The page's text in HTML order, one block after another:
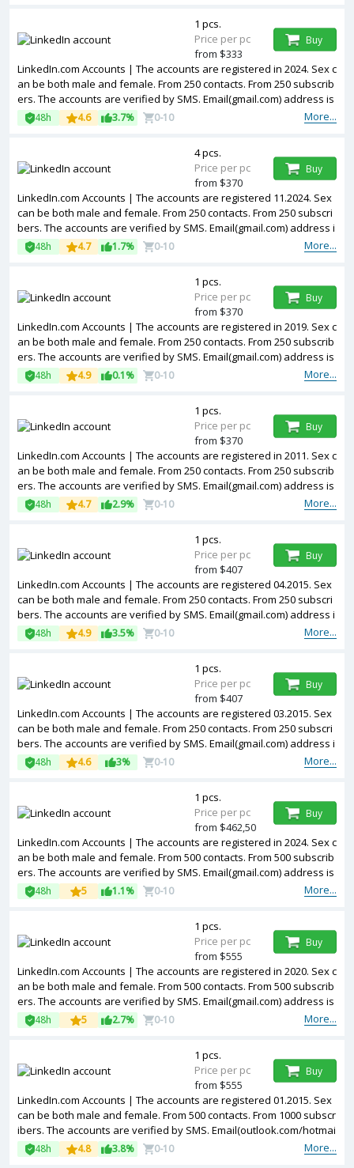
LinkedIn.com Accounts | The accounts are registered in 2024. Sex c
an be both male and female. From 250 contacts. From 250 subscrib
ers. The accounts are verified by SMS. Email(gmail.com) address is
included in the package. Accounts are partially filled. 2FA in the set.
The accounts are registered from USA IPs.
More...
48h 4.6 3.7% 0-10
1 pcs.
Price per pc
from $333
Buy
LinkedIn.com Accounts | The accounts are registered 11.2024. Sex
can be both male and female. From 250 contacts. From 250 subscri
bers. The accounts are verified by SMS. Email(gmail.com) address i
s included in the package. Accounts are partially filled. 2FA in the s
et. The accounts are registered from USA IPs.
More...
48h 4.7 1.7% 0-10
4 pcs.
Price per pc
from $370
Buy
LinkedIn.com Accounts | The accounts are registered in 2019. Sex c
an be both male and female. From 250 contacts. From 250 subscrib
ers. The accounts are verified by SMS. Email(gmail.com) address is
included in the package. Accounts are partially filled. 2FA in the set.
The accounts are registered from USA IPs.
More...
48h 4.9 0.1% 0-10
1 pcs.
Price per pc
from $370
Buy
LinkedIn.com Accounts | The accounts are registered in 2011. Sex c
an be both male and female. From 250 contacts. From 250 subscrib
ers. The accounts are verified by SMS. Email(gmail.com) address is
included in the package. Accounts are partially filled. The accounts
are registered from USA IPs.
More...
48h 4.7 2.9% 0-10
1 pcs.
Price per pc
from $370
Buy
LinkedIn.com Accounts | The accounts are registered 04.2015. Sex
can be both male and female. From 250 contacts. From 250 subscri
bers. The accounts are verified by SMS. Email(gmail.com) address i
s included in the package. Accounts are partially filled. The account
s are registered from USA IPs.
More...
48h 4.9 3.5% 0-10
1 pcs.
Price per pc
from $407
Buy
LinkedIn.com Accounts | The accounts are registered 03.2015. Sex
can be both male and female. From 250 contacts. From 250 subscri
bers. The accounts are verified by SMS. Email(gmail.com) address i
s included in the package. Accounts are partially filled. The account
s are registered from USA IPs.
More...
48h 4.6 3% 0-10
1 pcs.
Price per pc
from $407
Buy
LinkedIn.com Accounts | The accounts are registered in 2024. Sex c
an be both male and female. From 500 contacts. From 500 subscrib
ers. The accounts are verified by SMS. Email(gmail.com) address is
included in the package. Accounts are partially filled. The accounts
are registered from USA IPs.
More...
48h 5 1.1% 0-10
1 pcs.
Price per pc
from $462,50
Buy
LinkedIn.com Accounts | The accounts are registered in 2020. Sex c
an be both male and female. From 500 contacts. From 500 subscrib
ers. The accounts are verified by SMS. Email(gmail.com) address is
included in the package. Accounts are partially filled. 2FA in the set.
The accounts are registered from USA IPs.
More...
48h 5 2.7% 0-10
1 pcs.
Price per pc
from $555
Buy
LinkedIn.com Accounts | The accounts are registered 01.2015. Sex
can be both male and female. From 500 contacts. From 1000 subscr
ibers. The accounts are verified by SMS. Email(outlook.com/hotmai
l.com) address is included in the package. Accounts are partially fill
ed. The accounts are registered from USA IPs.
More...
48h 4.8 3.8% 0-10
1 pcs.
Price per pc
from $555
Buy